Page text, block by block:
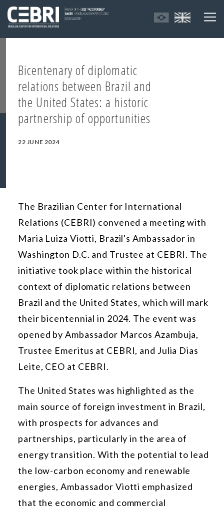
Bicentenary of diplomatic
relations between Brazil and
the United States: a historic
partnership of opportunities
22 JUNE 2024
The Brazilian Center for International
Relations (CEBRI) convened a meeting with
Maria Luiza Viotti, Brazil's Ambassador in
Washington D.C. and Trustee at CEBRI. The
initiative took place within the historical
context of diplomatic relations between
Brazil and the United States, which will mark
their bicentennial in 2024. The event was
opened by Ambassador Marcos Azambuja,
Trustee Emeritus at CEBRI, and Julia Dias
Leite, CEO at CEBRI.
The United States was highlighted as the
main source of foreign investment in Brazil,
with prospects for advances and
partnerships, particularly in the area of
energy transition. With the potential to lead
the low-carbon economy and renewable
energies, Ambassador Viotti emphasized
that the economic and commercial